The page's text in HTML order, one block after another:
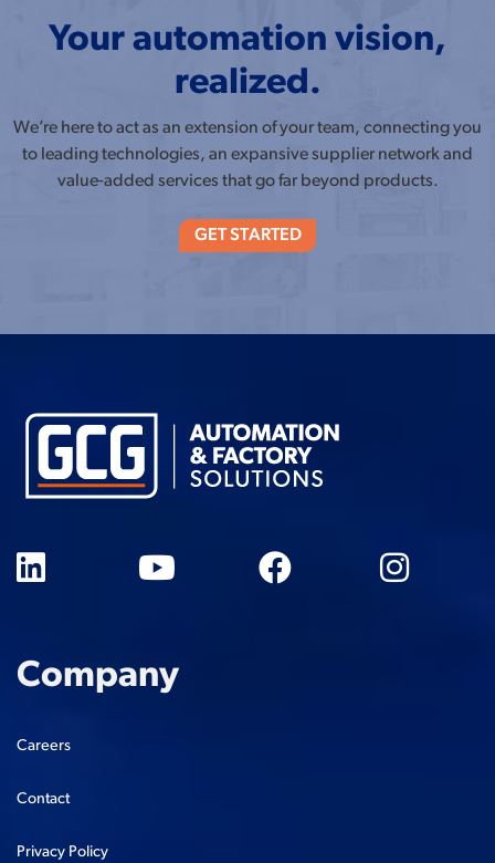
Your automation vision,
realized.
We’re here to act as an extension of your team, connecting you
to leading technologies, an expansive supplier network and
value-added services that go far beyond products.
GET STARTED
Company
Careers
Contact
Privacy Policy